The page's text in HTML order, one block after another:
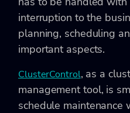
interruption to the
planning, scheduling
important aspects.
ClusterControl, as a
management tool, is
schedule maintenance